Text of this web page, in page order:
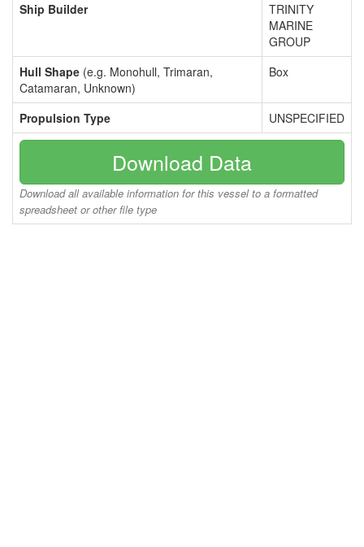
Ship Builder
TRINITY
MARINE
GROUP
Hull Shape (e.g. Monohull, Trimaran,
Catamaran, Unknown)
Box
Propulsion Type UNSPECIFIED
Download Data
Download all available information for this vessel to a formatted
spreadsheet or other file type